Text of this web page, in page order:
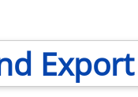
Export